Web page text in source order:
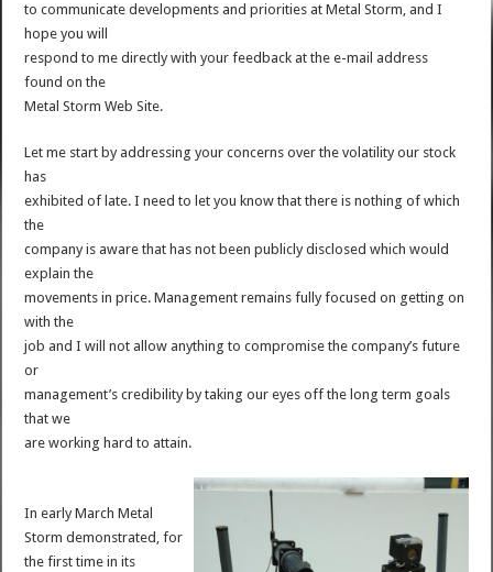
to communicate developments and priorities at Metal Storm, and I
hope you will
respond to me directly with your feedback at the e-mail address
found on the
Metal Storm Web Site.
Let me start by addressing your concerns over the volatility our stock
has
exhibited of late. I need to let you know that there is nothing of which
the
company is aware that has not been publicly disclosed which would
explain the
movements in price. Management remains fully focused on getting on
with the
job and I will not allow anything to compromise the company’s future
or
management’s credibility by taking our eyes off the long term goals
that we
are working hard to attain.
In early March Metal
Storm demonstrated, for
the first time in its